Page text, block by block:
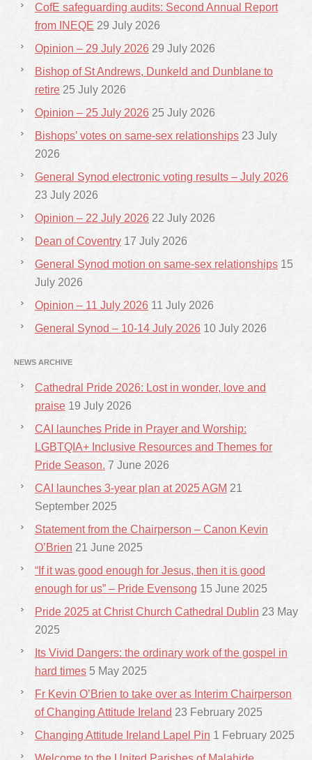
CofE safeguarding audits: Second Annual Report
from INEQE 29 July 2026
Opinion – 29 July 2026 29 July 2026
Bishop of St Andrews, Dunkeld and Dunblane to
retire 25 July 2026
Opinion – 25 July 2026 25 July 2026
Bishops’ votes on same-sex relationships 23 July
2026
General Synod electronic voting results – July 2026
23 July 2026
Opinion – 22 July 2026 22 July 2026
Dean of Coventry 17 July 2026
General Synod motion on same-sex relationships 15
July 2026
Opinion – 11 July 2026 11 July 2026
General Synod – 10-14 July 2026 10 July 2026
NEWS ARCHIVE
Cathedral Pride 2026: Lost in wonder, love and
praise 19 July 2026
CAI launches Pride in Prayer and Worship:
LGBTQIA+ Inclusive Resources and Themes for
Pride Season. 7 June 2026
CAI launches 3-year plan at 2025 AGM 21
September 2025
Statement from the Chairperson – Canon Kevin
O’Brien 21 June 2025
“If it was good enough for Jesus, then it is good
enough for us” – Pride Evensong 15 June 2025
Pride 2025 at Christ Church Cathedral Dublin 23 May
2025
Its Vivid Dangers: the ordinary work of the gospel in
hard times 5 May 2025
Fr Kevin O’Brien to take over as Interim Chairperson
of Changing Attitude Ireland 23 February 2025
Changing Attitude Ireland Lapel Pin 1 February 2025